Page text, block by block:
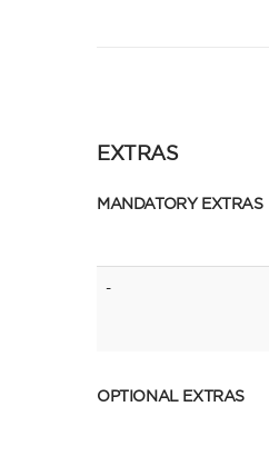
EXTRAS
MANDATORY EXTRAS
-
OPTIONAL EXTRAS